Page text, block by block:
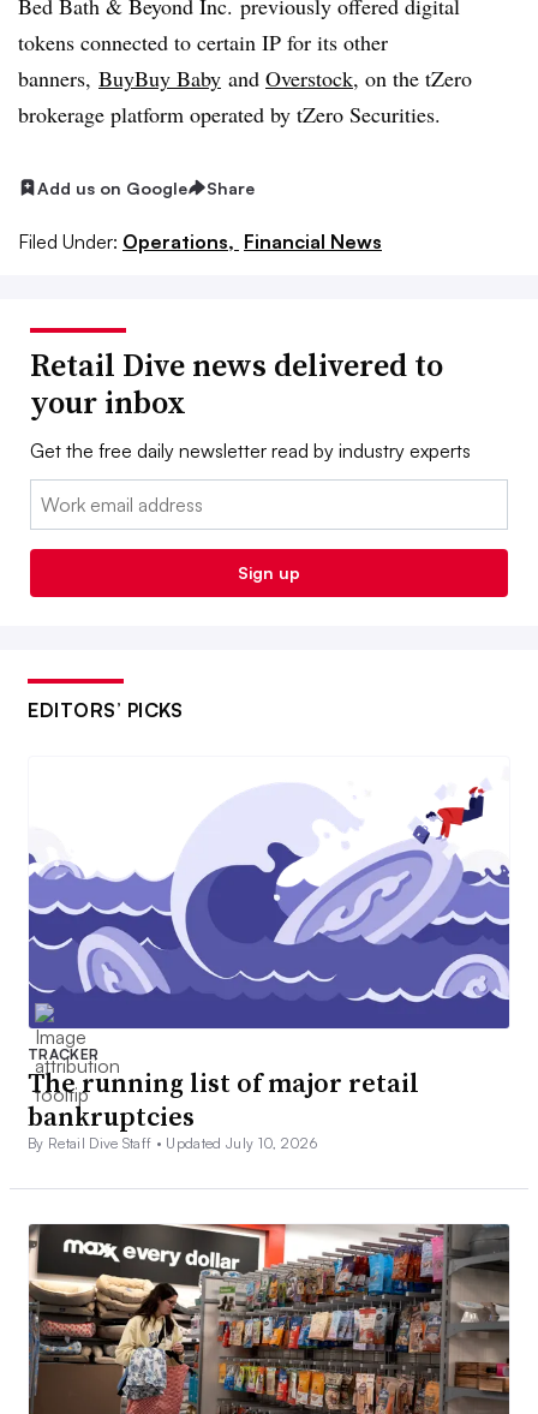
tokens connected to certain IP for its other
banners, BuyBuy Baby and Overstock, on the tZero
brokerage platform operated by tZero Securities.
Add us on Google Share
Filed Under: Operations, Financial News
Retail Dive news delivered to
your inbox
Get the free daily newsletter read by industry experts
Email:
Sign up
EDITORS’ PICKS
TRACKER
The running list of major retail
bankruptcies
By Retail Dive Staff • Updated July 10, 2026